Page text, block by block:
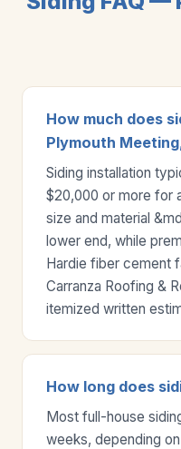
How much does
Plymouth
Siding installation
$20,000 or more for
size and material
lower end, while
Hardie fiber cement
Carranza Roofing &
itemized written
How long does
Most full-house
weeks, depending